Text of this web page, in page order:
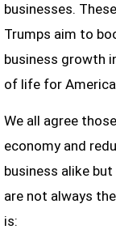
businesses.
Trumps aim to
business growth
of life for
We all agree
economy and
business alike
are not always
is: